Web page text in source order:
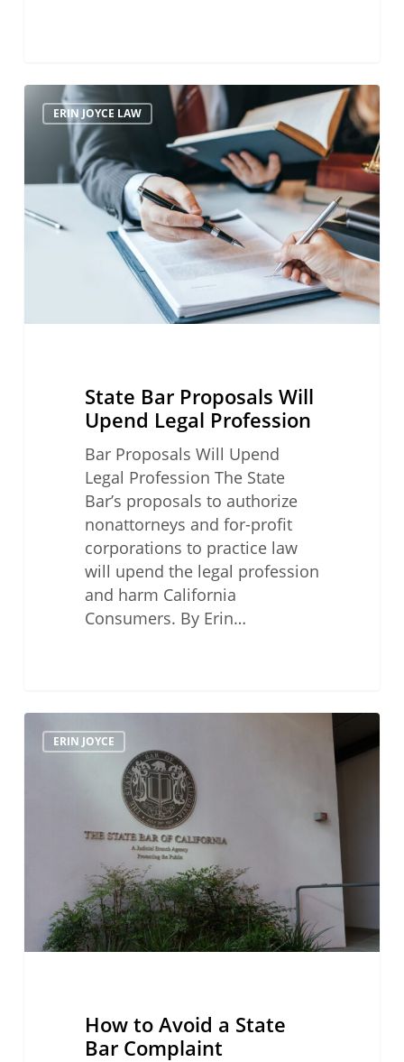
State
Bar
Proposals
Upend
Legal
Profession
ERIN JOYCE LAW
State Bar Proposals Will
Upend Legal Profession
Bar Proposals Will Upend
Legal Profession The State
Bar’s proposals to authorize
nonattorneys and for-profit
corporations to practice law
will upend the legal profession
and harm California
Consumers. By Erin…
Complaint
ERIN JOYCE
How to Avoid a State
Bar Complaint